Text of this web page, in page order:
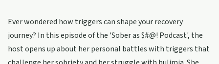
Ever wondered how triggers can shape your recovery
journey? In this episode of the 'Sober as $#@! Podcast', the
host opens up about her personal battles with triggers that